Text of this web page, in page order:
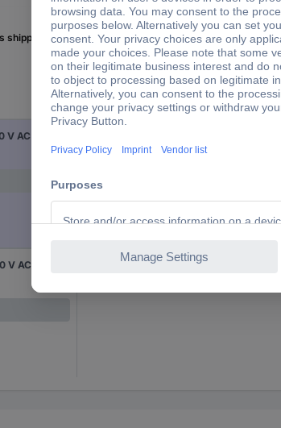
shipping costs)